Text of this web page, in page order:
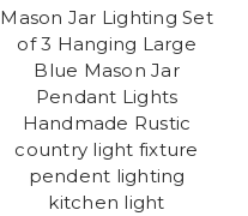
Mason Jar Lighting Set
of 3 Hanging Large
Blue Mason Jar
Pendant Lights
Handmade Rustic
country light fixture
pendent lighting
kitchen light